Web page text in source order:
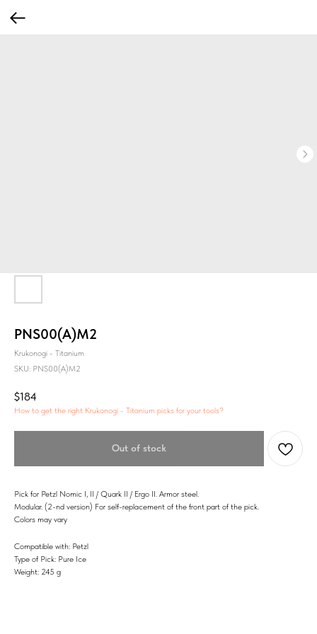
PNS00(A)M2
Krukonogi - Titanium
SKU: PNS00(A)M2
$184
How to get the right Krukonogi - Titanium picks for your tools?
Out of stock
Pick for Petzl Nomic I, II / Quark II / Ergo II. Armor steel.
Modular. (2-nd version) For self-replacement of the front part of the pick.
Colors may vary
Compatible with: Petzl
Type of Pick: Pure Ice
Weight: 245 g